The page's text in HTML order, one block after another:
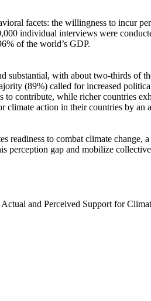
facets: the willingness to incur
individual interviews were
of the world’s GDP.
substantial, with about two-thirds of
(89%) called for increased
contribute, while richer countries
action in their countries by an
to combat climate
perception gap and mobilize
and Perceived Support for